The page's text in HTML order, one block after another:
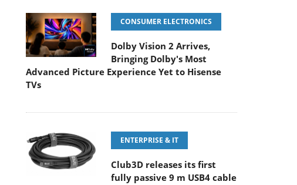
CONSUMER ELECTRONICS
Dolby Vision 2 Arrives,
Bringing Dolby's Most
Advanced Picture Experience Yet to Hisense
TVs
ENTERPRISE & IT
Club3D releases its first
fully passive 9 m USB4 cable